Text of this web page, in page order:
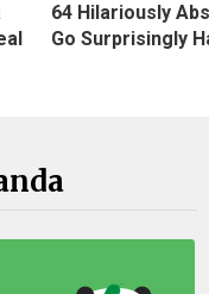
64 Hilariously
Go Surprisingly